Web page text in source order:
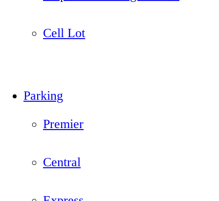
Cell Lot
Parking
Premier
Central